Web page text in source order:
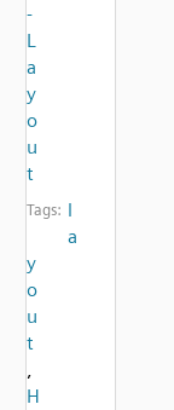
-
L
a
y
o
u
t
Tags: l
a
y
o
u
t
,
H